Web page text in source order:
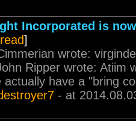
Incorporated is
]
wrote:
Ripper wrote: Atiim
actually have a "bring
- at